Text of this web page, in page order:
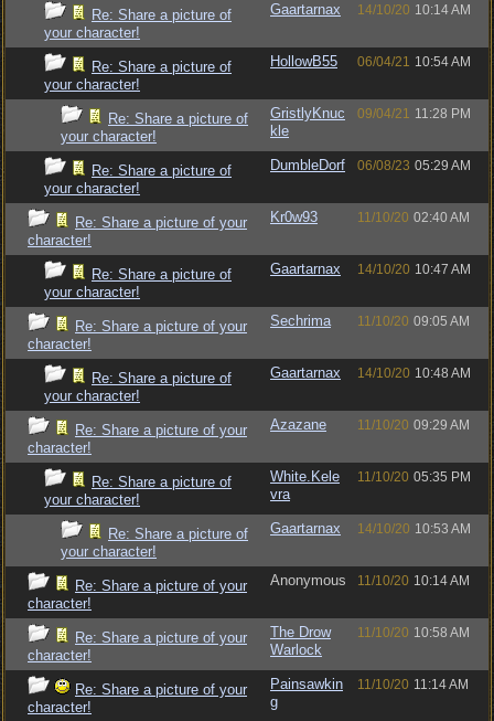
Re: Share a picture of
your character!
Gaartarnax 14/10/20 10:14 AM
Re: Share a picture of
your character!
HollowB55 06/04/21 10:54 AM
Re: Share a picture of
your character!
GristlyKnuc
kle
09/04/21 11:28 PM
Re: Share a picture of
your character!
DumbleDorf 06/08/23 05:29 AM
Re: Share a picture of your
character!
Kr0w93 11/10/20 02:40 AM
Re: Share a picture of
your character!
Gaartarnax 14/10/20 10:47 AM
Re: Share a picture of your
character!
Sechrima 11/10/20 09:05 AM
Re: Share a picture of
your character!
Gaartarnax 14/10/20 10:48 AM
Re: Share a picture of your
character!
Azazane 11/10/20 09:29 AM
Re: Share a picture of
your character!
White.Kele
vra
11/10/20 05:35 PM
Re: Share a picture of
your character!
Gaartarnax 14/10/20 10:53 AM
Re: Share a picture of your
character!
Anonymous 11/10/20 10:14 AM
Re: Share a picture of your
character!
The Drow
Warlock
11/10/20 10:58 AM
Re: Share a picture of your
character!
Painsawkin
g
11/10/20 11:14 AM